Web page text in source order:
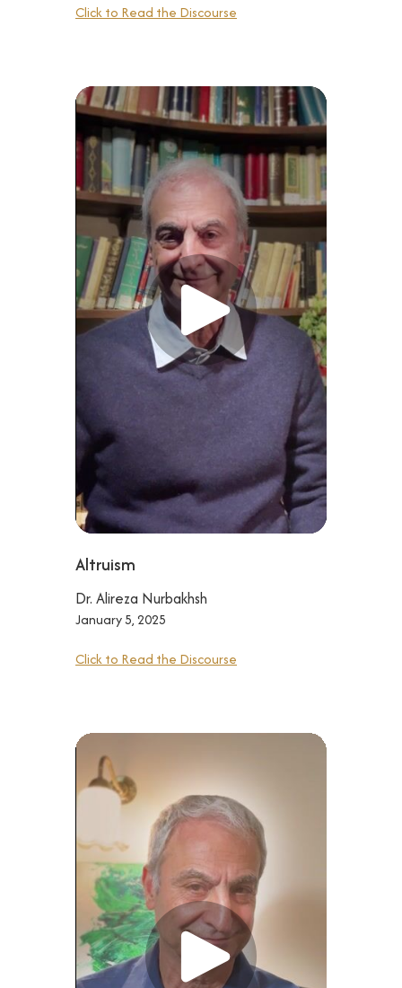
Click to Read the Discourse
Altruism
Dr. Alireza Nurbakhsh
January 5, 2025
Click to Read the Discourse